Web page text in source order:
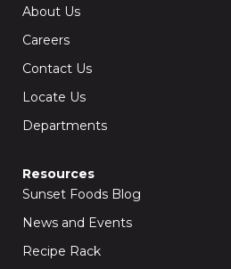
About Us
Careers
Contact Us
Locate Us
Departments
Resources
Sunset Foods Blog
News and Events
Recipe Rack